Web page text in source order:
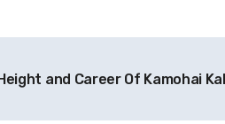
and Career Of Kamohai